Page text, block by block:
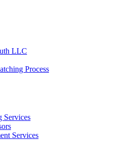
LLC
Process
Services
Services